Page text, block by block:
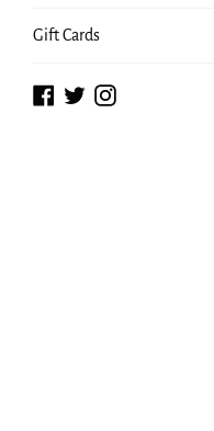
Gift Cards
Facebook
TwitterInstagram